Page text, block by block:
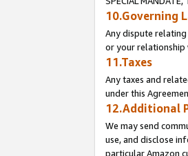
10.Governing
Any dispute
or your relationship
11.Taxes
Any taxes and
under this
12.Additional
We may send
use, and disclose
particular Amazon